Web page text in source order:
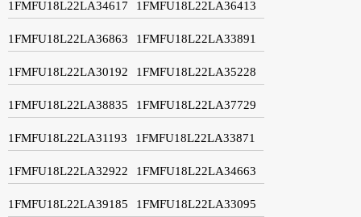
1FMFU18L22LA34617 1FMFU18L22LA36413
1FMFU18L22LA36863 1FMFU18L22LA33891
1FMFU18L22LA30192 1FMFU18L22LA35228
1FMFU18L22LA38835 1FMFU18L22LA37729
1FMFU18L22LA31193 1FMFU18L22LA33871
1FMFU18L22LA32922 1FMFU18L22LA34663
1FMFU18L22LA39185 1FMFU18L22LA33095